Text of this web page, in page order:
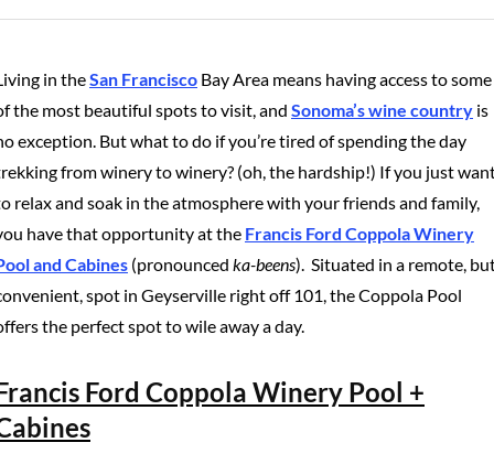
in theSan Francisco Bay Area means having access to some
the most beautiful spots to visit, and Sonoma’s wine country is
exception. But what to do if you’re tired of spending the day
from winery to winery? (oh, the hardship!) If you just
relax and soak in the atmosphere with your friends and family,
have that opportunity at the Francis Ford Coppola Winery
and Cabines (pronounced ka-beens). Situated in a remote,
spot in Geyserville right off 101, the Coppola Pool
the perfect spot to wile away a day.
Ford Coppola Winery Pool +